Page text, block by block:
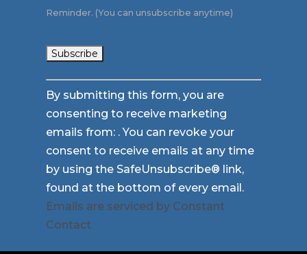
Reminder. (You can unsubscribe anytime)
Constant
Contact
Use.
Please
leave
this
field
blank.
By submitting this form, you are
consenting to receive marketing
emails from: . You can revoke your
consent to receive emails at any time
by using the SafeUnsubscribe® link,
found at the bottom of every email.
Emails are serviced by Constant
Contact